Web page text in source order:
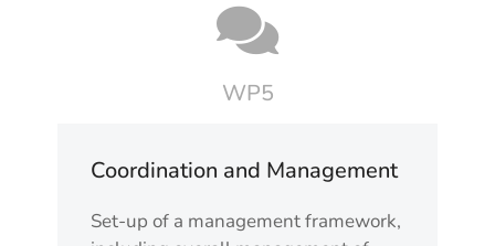
WP5
Coordination and Management
Set-up of a management framework,